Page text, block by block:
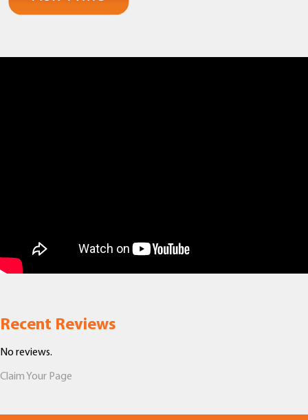
Recent Reviews
No reviews.
Claim Your Page